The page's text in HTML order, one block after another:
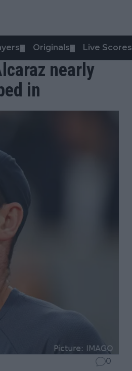
Originals Live Scores
nearly
in
0